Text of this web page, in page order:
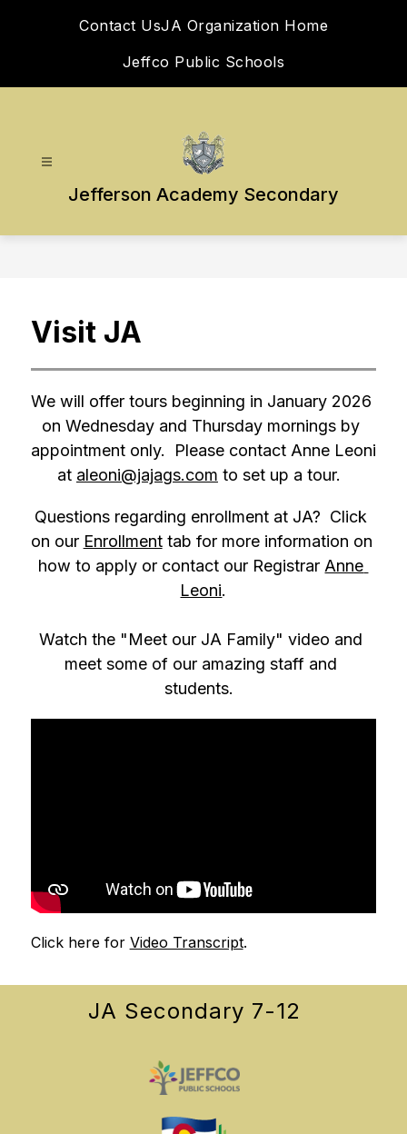
Contact UsJA Organization Home
Jeffco Public Schools
Jefferson Academy Secondary
Visit JA
We will offer tours beginning in January 2026
on Wednesday and Thursday mornings by
appointment only.  Please contact Anne Leoni
at aleoni@jajags.com to set up a tour.
Questions regarding enrollment at JA?  Click
on our Enrollment tab for more information on
how to apply or contact our Registrar Anne
Leoni.
Watch the "Meet our JA Family" video and
meet some of our amazing staff and
students.
Click here for Video Transcript.
JA Secondary 7-12